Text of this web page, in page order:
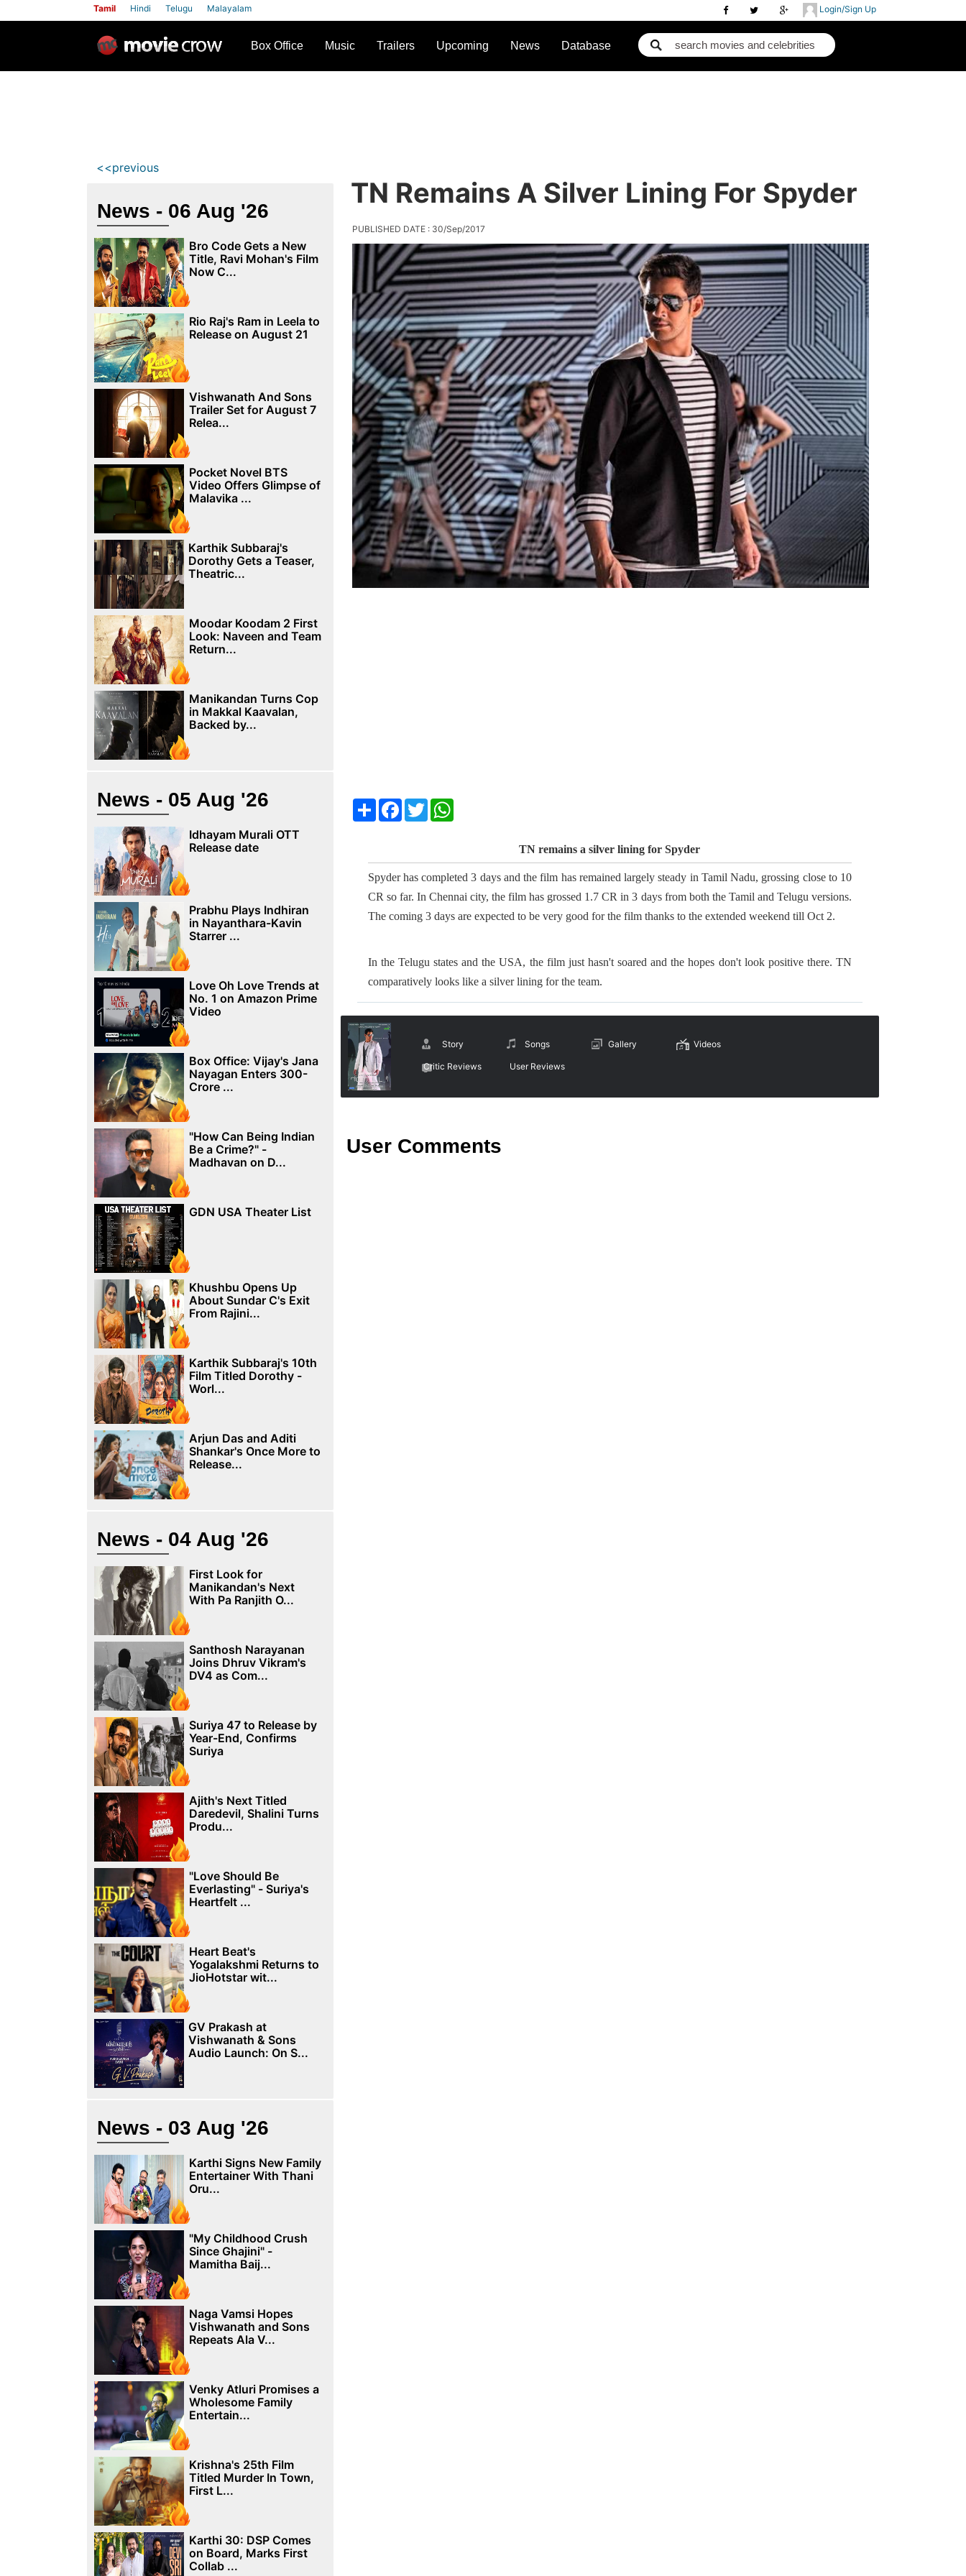
Login/Sign Up
Tamil Hindi Telugu Malayalam
Box Office Music Trailers Upcoming News Database
TN Remains A Silver Lining For Spyder
PUBLISHED DATE : 30/Sep/2017
ShareFacebook
TwitterWhatsApp
TN remains a silver lining for Spyder
Spyder has completed 3 days and the film has remained largely steady in Tamil Nadu, grossing close to 10
CR so far. In Chennai city, the film has grossed 1.7 CR in 3 days from both the Tamil and Telugu versions.
The coming 3 days are expected to be very good for the film thanks to the extended weekend till Oct 2.
In the Telugu states and the USA, the film just hasn't soared and the hopes don't look positive there. TN
comparatively looks like a silver lining for the team.
Story Songs Gallery Videos
Critic Reviews User Reviews
User Comments
<<previous
News - 06 Aug '26
Bro Code Gets a New
Title, Ravi Mohan's Film
Now C...
Rio Raj's Ram in Leela to
Release on August 21
Vishwanath And Sons
Trailer Set for August 7
Relea...
Pocket Novel BTS
Video Offers Glimpse of
Malavika ...
Karthik Subbaraj's
Dorothy Gets a Teaser,
Theatric...
Moodar Koodam 2 First
Look: Naveen and Team
Return...
Manikandan Turns Cop
in Makkal Kaavalan,
Backed by...
News - 05 Aug '26
Idhayam Murali OTT
Release date
Prabhu Plays Indhiran
in Nayanthara-Kavin
Starrer ...
Love Oh Love Trends at
No. 1 on Amazon Prime
Video
Box Office: Vijay's Jana
Nayagan Enters 300-
Crore ...
"How Can Being Indian
Be a Crime?" -
Madhavan on D...
GDN USA Theater List
Khushbu Opens Up
About Sundar C's Exit
From Rajini...
Karthik Subbaraj's 10th
Film Titled Dorothy -
Worl...
Arjun Das and Aditi
Shankar's Once More to
Release...
News - 04 Aug '26
First Look for
Manikandan's Next
With Pa Ranjith O...
Santhosh Narayanan
Joins Dhruv Vikram's
DV4 as Com...
Suriya 47 to Release by
Year-End, Confirms
Suriya
Ajith's Next Titled
Daredevil, Shalini Turns
Produ...
"Love Should Be
Everlasting" - Suriya's
Heartfelt ...
Heart Beat's
Yogalakshmi Returns to
JioHotstar wit...
GV Prakash at
Vishwanath & Sons
Audio Launch: On S...
News - 03 Aug '26
Karthi Signs New Family
Entertainer With Thani
Oru...
"My Childhood Crush
Since Ghajini" -
Mamitha Baij...
Naga Vamsi Hopes
Vishwanath and Sons
Repeats Ala V...
Venky Atluri Promises a
Wholesome Family
Entertain...
Krishna's 25th Film
Titled Murder In Town,
First L...
Karthi 30: DSP Comes
on Board, Marks First
Collab ...